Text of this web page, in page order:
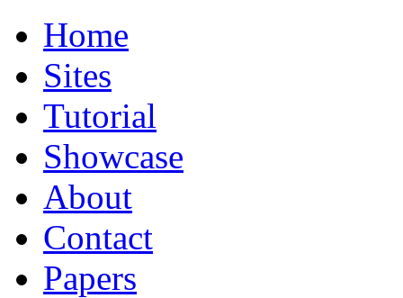
Home
Sites
Tutorial
Showcase
About
Contact
Papers